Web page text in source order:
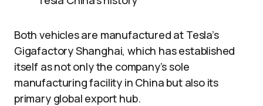
Both vehicles are manufactured at Tesla’s
Gigafactory Shanghai, which has established
itself as not only the company’s sole
manufacturing facility in China but also its
primary global export hub.